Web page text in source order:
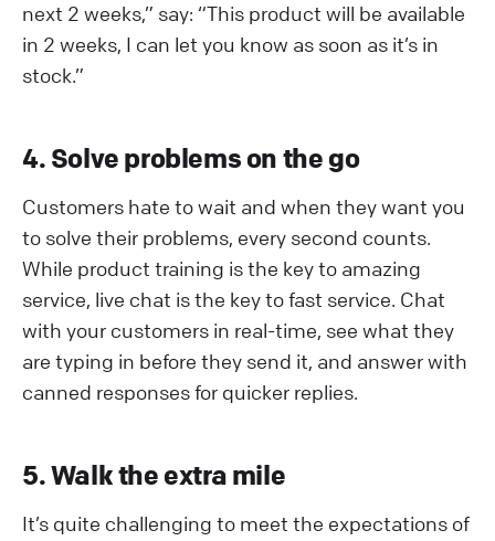
next 2 weeks,” say: “This product will be available
in 2 weeks, I can let you know as soon as it’s in
stock.”
4. Solve problems on the go
Customers hate to wait and when they want you
to solve their problems, every second counts.
While product training is the key to amazing
service, live chat is the key to fast service. Chat
with your customers in real-time, see what they
are typing in before they send it, and answer with
canned responses for quicker replies.
5. Walk the extra mile
It’s quite challenging to meet the expectations of